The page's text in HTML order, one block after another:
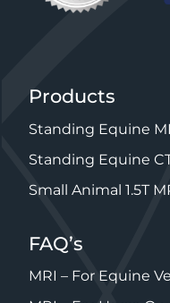
Products
Standing Equine
Standing Equine
Small Animal 1.5T
FAQ’s
MRI – For Equine